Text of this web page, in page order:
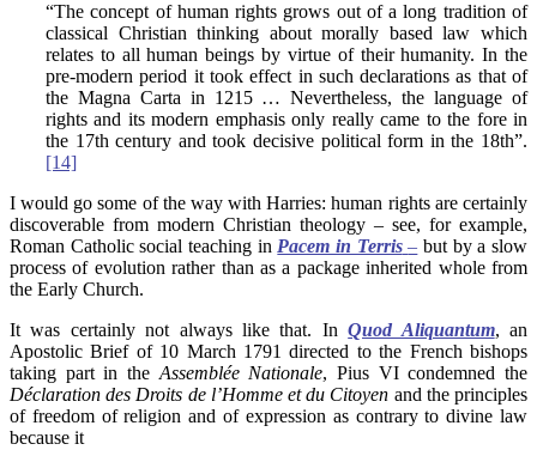
“The concept of human rights grows out of a long tradition of
classical Christian thinking about morally based law which
relates to all human beings by virtue of their humanity. In the
pre-modern period it took effect in such declarations as that of
the Magna Carta in 1215 … Nevertheless, the language of
rights and its modern emphasis only really came to the fore in
the 17th century and took decisive political form in the 18th”.
[14]
I would go some of the way with Harries: human rights are certainly
discoverable from modern Christian theology – see, for example,
Roman Catholic social teaching inPacem in Terris – but by a slow
process of evolution rather than as a package inherited whole from
the Early Church.
It was certainly not always like that. InQuod Aliquantum, an
Apostolic Brief of 10 March 1791 directed to the French bishops
taking part in theAssemblée Nationale, Pius VI condemned the
Déclaration des Droits de l’Homme et du Citoyen and the principles
of freedom of religion and of expression as contrary to divine law
because it